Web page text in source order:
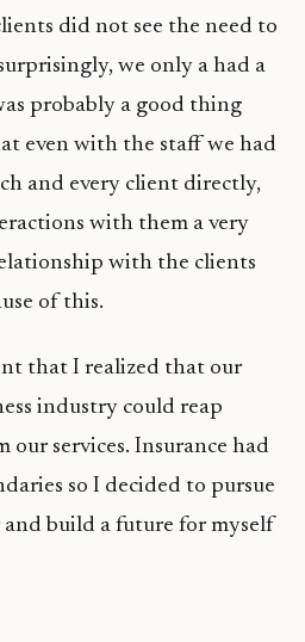
did not see the need to
we only a had a
probably a good thing
even with the staff we had
and every client directly,
with them a very
with the clients
of this.
that I realized that our
industry could reap
our services. Insurance had
so I decided to pursue
and build a future for myself